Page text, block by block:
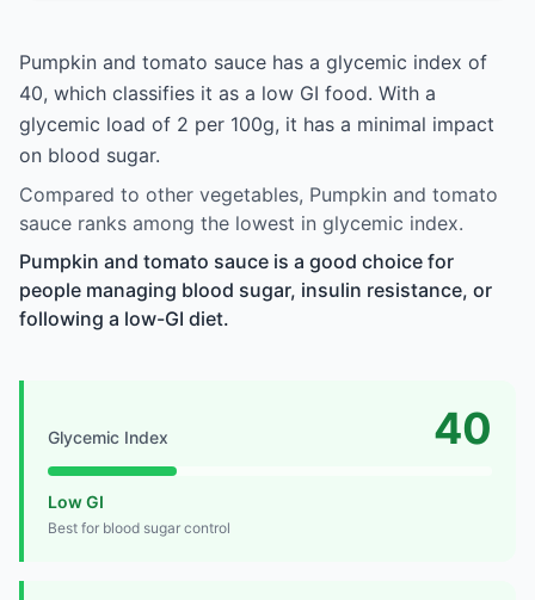
Pumpkin and tomato sauce has a glycemic index of
40, which classifies it as a low GI food. With a
glycemic load of 2 per 100g, it has a minimal impact
on blood sugar.
Compared to other vegetables, Pumpkin and tomato
sauce ranks among the lowest in glycemic index.
Pumpkin and tomato sauce is a good choice for
people managing blood sugar, insulin resistance, or
following a low-GI diet.
Glycemic Index 40
Low GI
Best for blood sugar control